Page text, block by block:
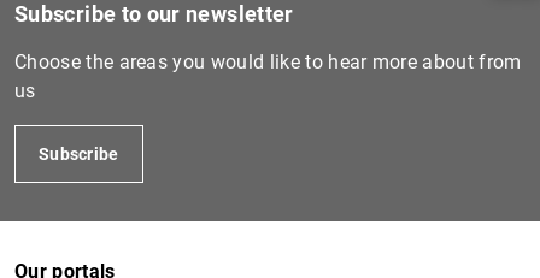
Subscribe to our newsletter
Choose the areas you would like to hear more about from
us
Subscribe
Our portals